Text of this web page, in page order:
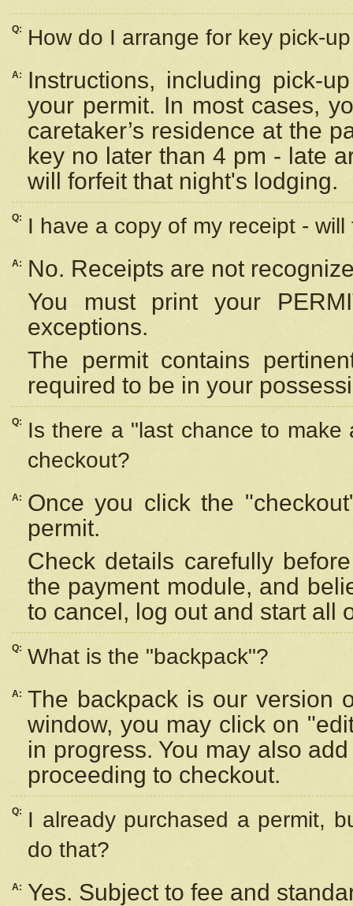
Q: How do I arrange for key pick-
A:
Instructions, including pick-
your permit. In most cases,
caretaker’s residence at the
key no later than 4 pm - late
will forfeit that night's lodging.
Q: I have a copy of my receipt -
A:
No. Receipts are not
You must print your
exceptions.
The permit contains
required to be in your
Q:
Is there a "last chance to
checkout?
A:
Once you click the
permit.
Check details carefully
the payment module, and
to cancel, log out and start all
Q: What is the "backpack"?
A: The backpack is our version
window, you may click on
in progress. You may also
proceeding to checkout.
Q:
I already purchased a permit,
do that?
A:
Yes. Subject to fee and